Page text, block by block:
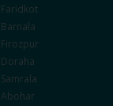
Faridkot
Barnala
Firozpur
Doraha
Samrala
Abohar